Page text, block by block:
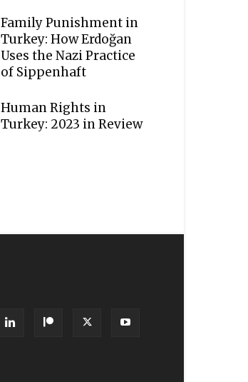
Family Punishment in
Turkey: How Erdoğan
Uses the Nazi Practice
of Sippenhaft
Human Rights in
Turkey: 2023 in Review